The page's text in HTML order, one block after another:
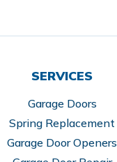
SERVICES
Garage Doors
Spring Replacement
Garage Door Openers